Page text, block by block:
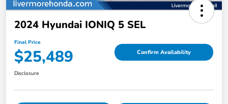
2024 Hyundai IONIQ 5 SEL
Final Price
$25,489 Confirm Availability
Disclosure